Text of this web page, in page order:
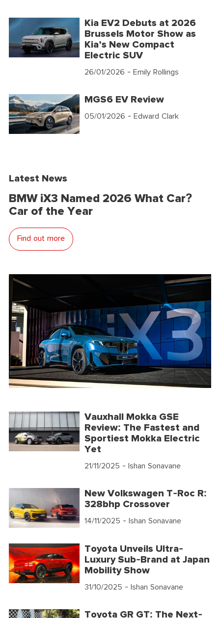
Kia EV2 Debuts at 2026
Brussels Motor Show as
Kia’s New Compact
Electric SUV
26/01/2026 - Emily Rollings
MGS6 EV Review
05/01/2026 - Edward Clark
Latest News
BMW iX3 Named 2026 What Car?
Car of the Year
Find out more
Vauxhall Mokka GSE
Review: The Fastest and
Sportiest Mokka Electric
Yet
21/11/2025 - Ishan Sonavane
New Volkswagen T-Roc R:
328bhp Crossover
14/11/2025 - Ishan Sonavane
Toyota Unveils Ultra-
Luxury Sub-Brand at Japan
Mobility Show
31/10/2025 - Ishan Sonavane
Toyota GR GT: The Next-